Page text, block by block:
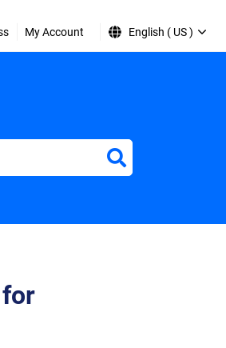
My Account English ( US )